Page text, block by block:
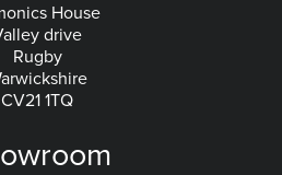
House
drive
Rugby
CV21 1TQ